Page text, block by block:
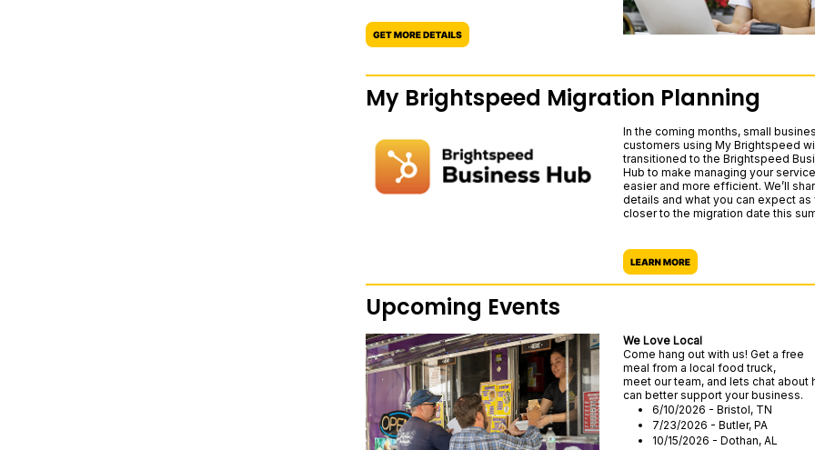
My Brightspeed Migration Planning
In the coming months, small
customers using My Brightspeed
transitioned to the Brightspeed
Hub to make managing your
easier and more efficient. We’ll
details and what you can expect as
closer to the migration date this
Upcoming Events
We Love Local
Come hang out with us! Get a free
meal from a local food truck,
meet our team, and lets chat about
can better support your business.
6/10/2026 - Bristol, TN
7/23/2026 - Butler, PA
10/15/2026 - Dothan, AL